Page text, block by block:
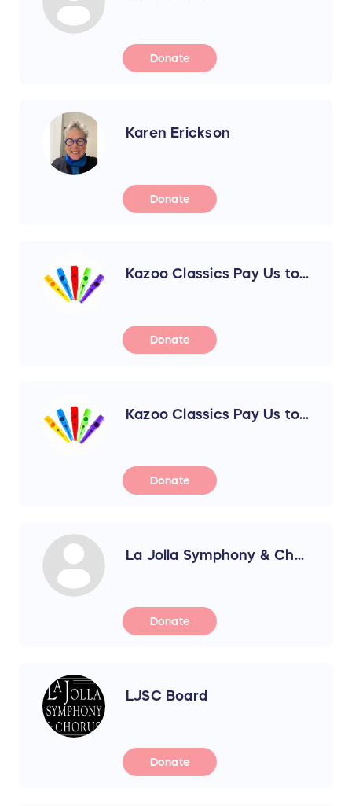
Donate
Karen Erickson
Donate
Kazoo Classics Pay Us to...
Donate
Kazoo Classics Pay Us to...
Donate
La Jolla Symphony & Ch...
Donate
LJSC Board
Donate